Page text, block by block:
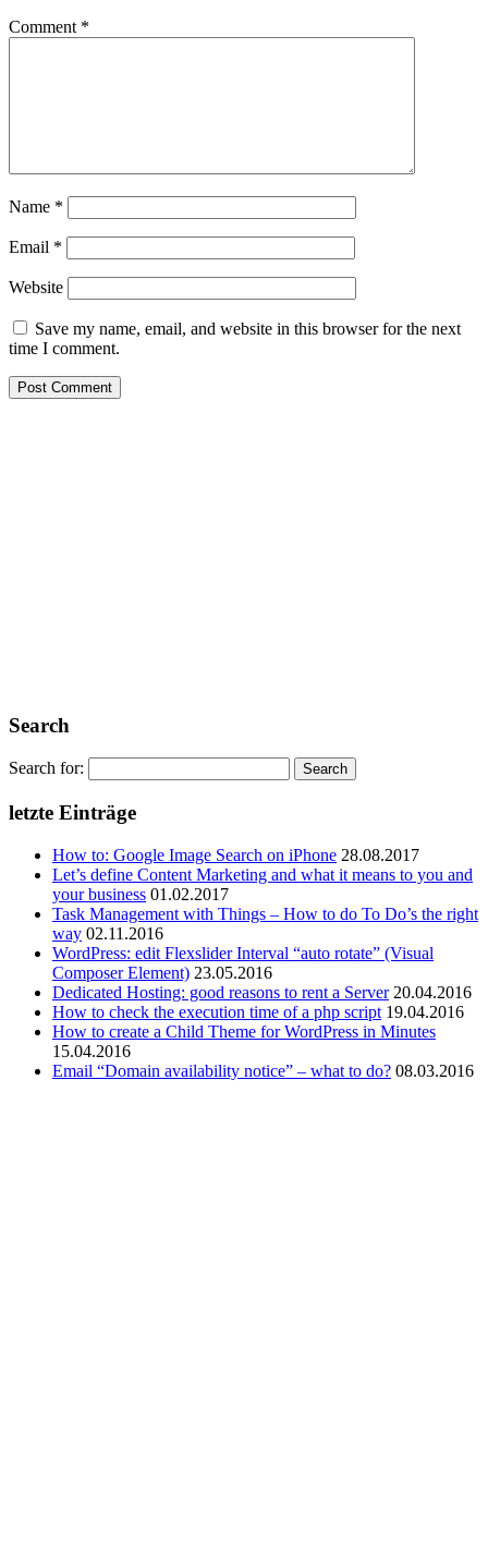
Comment *
Name *
Email *
Website
Save my name, email, and website in this browser for the next
time I comment.
Search
Search for:
letzte Einträge
How to: Google Image Search on iPhone 28.08.2017
Let’s define Content Marketing and what it means to you and
your business 01.02.2017
Task Management with Things – How to do To Do’s the right
way 02.11.2016
WordPress: edit Flexslider Interval “auto rotate” (Visual
Composer Element) 23.05.2016
Dedicated Hosting: good reasons to rent a Server 20.04.2016
How to check the execution time of a php script 19.04.2016
How to create a Child Theme for WordPress in Minutes
15.04.2016
Email “Domain availability notice” – what to do? 08.03.2016